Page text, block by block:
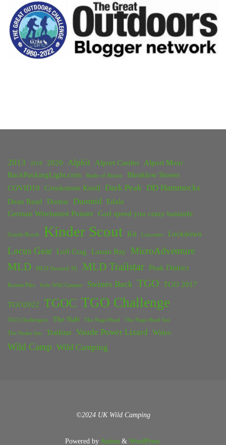
Hiking
in
Yosemite,
2013 2018 2020 Alpkit Alport Castles
Alport Moor
BackPackingLight.com
Battle of Britain
Bleaklow Stones
COVID19
Crookstone Knoll Dark Peak DD Hammocks
Dean Read Dornie Duomid
Edale
German Wirehaired Pointer God speed you crazy bastards
Grinds Brook Kinder Scout Kit Lancaster Lockdown
Locus Gear Loft Crag Lunan Bay MicroAdventure
MLD MLD Duomid XL MLD Trailstar Peak District
Rossett Pike Solo Wild Camper Swines Back TGO TGO 2017
TGO2022 TGOC TGO Challenge
TGO Challengers The Nab The Nags Head The Nags Head Inn
The Snake Inn Trailstar Vaude Power Lizard Wales
Wild Camp Wild Camping
©2024 UK Wild Camping
Powered byAnima & WordPress.